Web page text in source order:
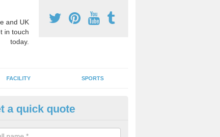
and UK
in touch
today.
FACILITY SPORTS
Games Teaching in
a qualified sports teacher is a great way for schools to give pupils
a quick quote